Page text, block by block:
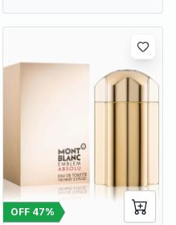
OFF 47%